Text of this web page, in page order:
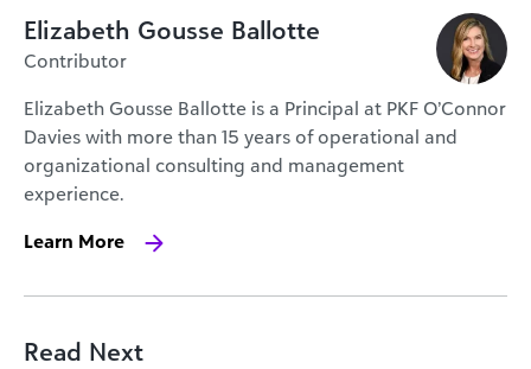
Elizabeth Gousse Ballotte
Contributor
Elizabeth Gousse Ballotte is a Principal at PKF O’Connor
Davies with more than 15 years of operational and
organizational consulting and management
experience.
Learn More
Read Next